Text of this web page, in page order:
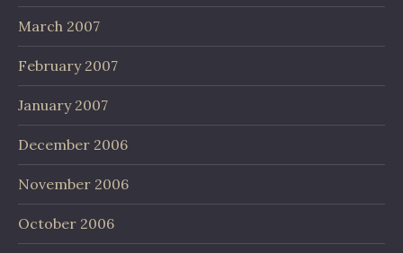
March 2007
February 2007
January 2007
December 2006
November 2006
October 2006